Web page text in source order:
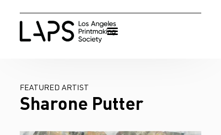
FEATURED ARTIST
Sharone Putter